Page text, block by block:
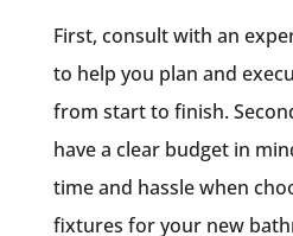
First, consult with an
to help you plan and
from start to finish.
have a clear budget in
time and hassle when
fixtures for your new